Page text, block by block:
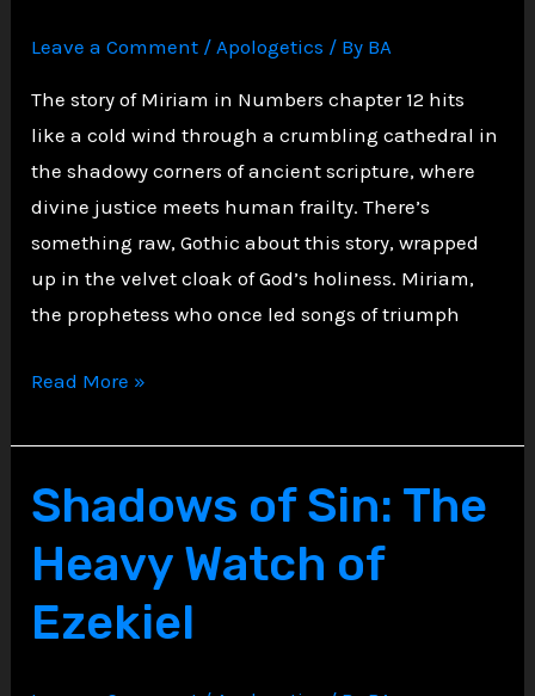
Leave a Comment /Apologetics / By BA
The story of Miriam in Numbers chapter 12 hits
like a cold wind through a crumbling cathedral in
the shadowy corners of ancient scripture, where
divine justice meets human frailty. There’s
something raw, Gothic about this story, wrapped
up in the velvet cloak of God’s holiness. Miriam,
the prophetess who once led songs of triumph
Miriam
with
Leprosy,
Punished
and
for
Read More »
Shadows of Sin: The
Heavy Watch of
Ezekiel